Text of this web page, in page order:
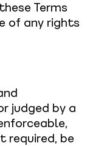
Terms
of any rights
judged by a
required, be